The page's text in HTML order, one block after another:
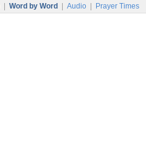
Word by Word Audio Prayer Times